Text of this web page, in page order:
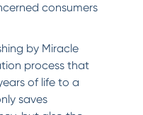
consumers
by Miracle
process that
of life to a
saves